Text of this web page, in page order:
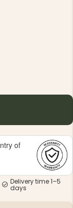
MEN'S
HUNTING
HUNTERS
€69
of
Delivery time 1–5
days